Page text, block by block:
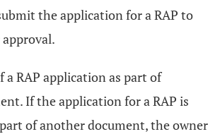
the application for a RAP to
a RAP application as part of
If the application for a RAP is
of another document, the owner